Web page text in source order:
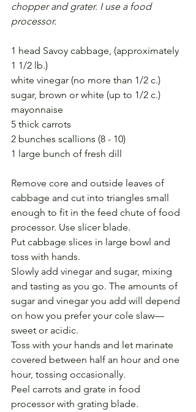
chopper and grater. I use a food
processor.
1 head Savoy cabbage, (approximately
1 1/2 lb.)
white vinegar (no more than 1/2 c.)
sugar, brown or white (up to 1/2 c.)
mayonnaise
5 thick carrots
2 bunches scallions (8 - 10)
1 large bunch of fresh dill
Remove core and outside leaves of
cabbage and cut into triangles small
enough to fit in the feed chute of food
processor. Use slicer blade.
Put cabbage slices in large bowl and
toss with hands.
Slowly add vinegar and sugar, mixing
and tasting as you go. The amounts of
sugar and vinegar you add will depend
on how you prefer your cole slaw—
sweet or acidic.
Toss with your hands and let marinate
covered between half an hour and one
hour, tossing occasionally.
Peel carrots and grate in food
processor with grating blade.